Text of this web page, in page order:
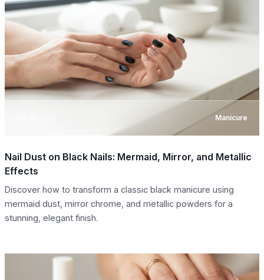
Manicure
Nail Dust on Black Nails: Mermaid, Mirror, and Metallic
Effects
Discover how to transform a classic black manicure using
mermaid dust, mirror chrome, and metallic powders for a
stunning, elegant finish.